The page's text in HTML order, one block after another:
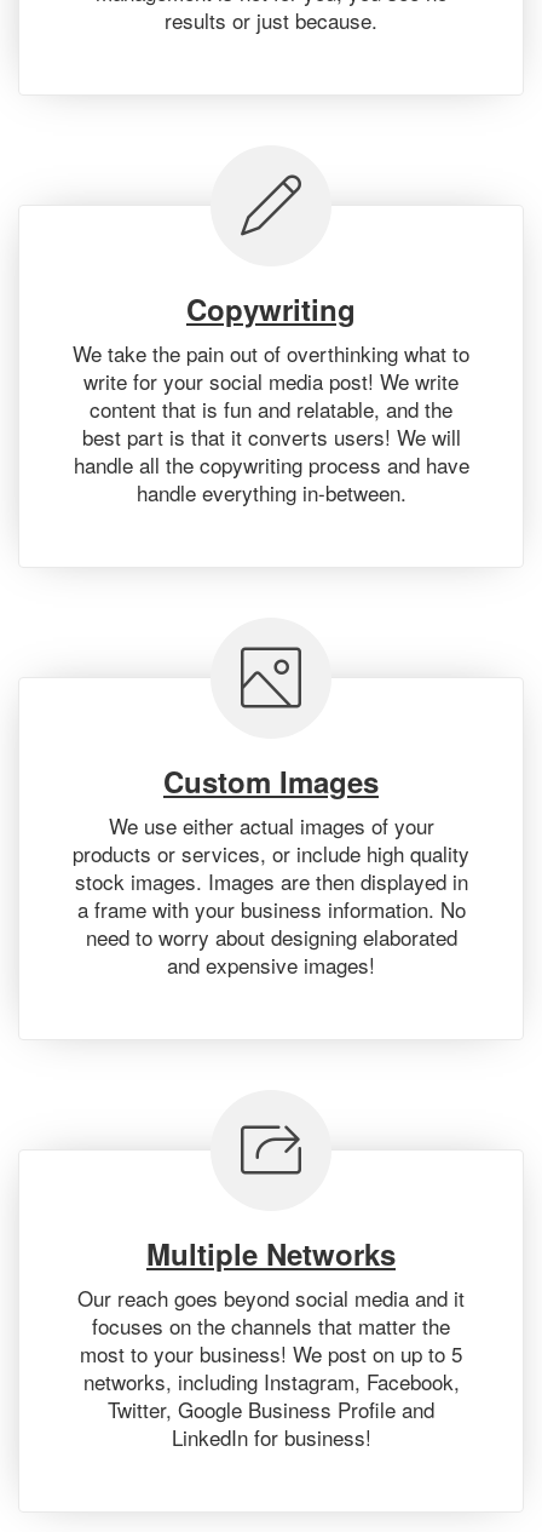
results or just because.
Copywriting
We take the pain out of overthinking what to
write for your social media post! We write
content that is fun and relatable, and the
best part is that it converts users! We will
handle all the copywriting process and have
handle everything in-between.
Custom Images
We use either actual images of your
products or services, or include high quality
stock images. Images are then displayed in
a frame with your business information. No
need to worry about designing elaborated
and expensive images!
Multiple Networks
Our reach goes beyond social media and it
focuses on the channels that matter the
most to your business! We post on up to 5
networks, including Instagram, Facebook,
Twitter, Google Business Profile and
LinkedIn for business!